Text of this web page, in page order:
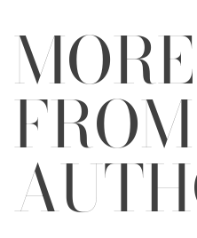
MORE
FROM